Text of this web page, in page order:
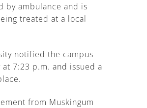
by ambulance and is
treated at a local
notified the campus
7:23 p.m. and issued a
from Muskingum